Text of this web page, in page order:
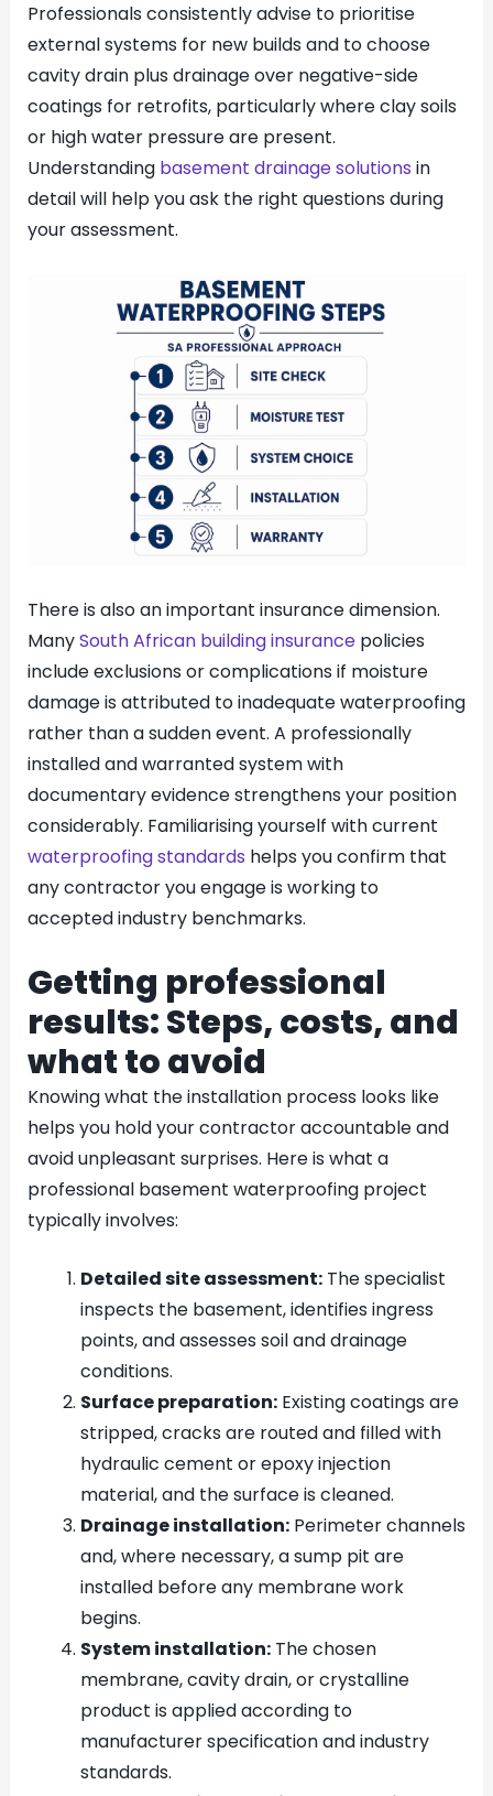
Professionals consistently advise to prioritise
external systems for new builds and to choose
cavity drain plus drainage over negative-side
coatings for retrofits, particularly where clay soils
or high water pressure are present.
Understanding basement drainage solutions in
detail will help you ask the right questions during
your assessment.
There is also an important insurance dimension.
ManySouth African building insurancepolicies
include exclusions or complications if moisture
damage is attributed to inadequate waterproofing
rather than a sudden event. A professionally
installed and warranted system with
documentary evidence strengthens your position
considerably. Familiarising yourself with current
waterproofing standards helps you confirm that
any contractor you engage is working to
accepted industry benchmarks.
Getting professional
results: Steps, costs, and
what to avoid
Knowing what the installation process looks like
helps you hold your contractor accountable and
avoid unpleasant surprises. Here is what a
professional basement waterproofing project
typically involves:
Detailed site assessment:The specialist
inspects the basement, identifies ingress
points, and assesses soil and drainage
conditions.
Surface preparation:Existing coatings are
stripped, cracks are routed and filled with
hydraulic cement or epoxy injection
material, and the surface is cleaned.
Drainage installation:Perimeter channels
and, where necessary, a sump pit are
installed before any membrane work
begins.
System installation:The chosen
membrane, cavity drain, or crystalline
product is applied according to
manufacturer specification and industry
standards.